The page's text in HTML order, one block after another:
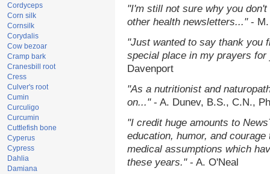
Cordyceps
Corn silk
Cornsilk
Corydalis
Cow bezoar
Cramp bark
Cranesbill root
Cress
Culver's root
Cumin
Curculigo
Curcumin
Cuttlefish bone
Cyperus
Cypress
Dahlia
Damiana
"I'm still not sure why you
other health newsletters..."- M.
"Just wanted to say thank you
special place in my prayers
Davenport
"As a nutritionist and
on..."- A. Dunev, B.S., C.N.,
"I credit huge amounts to
education, humor, and
medical assumptions which
these years."- A. O'Neal